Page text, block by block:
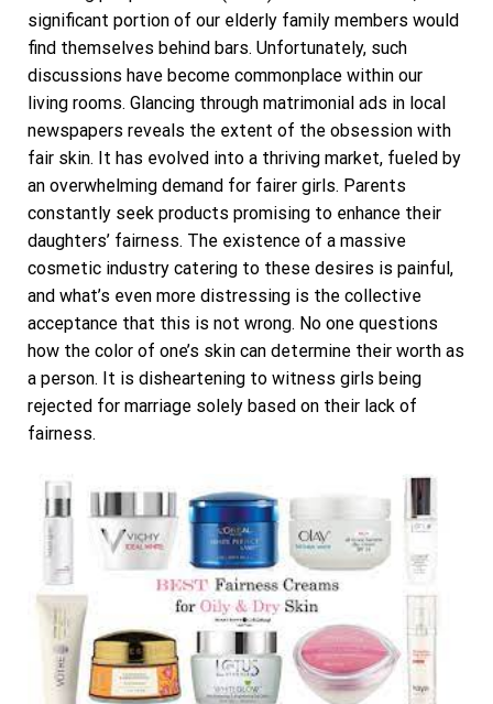
significant portion of our elderly family members would
find themselves behind bars. Unfortunately, such
discussions have become commonplace within our
living rooms. Glancing through matrimonial ads in local
newspapers reveals the extent of the obsession with
fair skin. It has evolved into a thriving market, fueled by
an overwhelming demand for fairer girls. Parents
constantly seek products promising to enhance their
daughters’ fairness. The existence of a massive
cosmetic industry catering to these desires is painful,
and what’s even more distressing is the collective
acceptance that this is not wrong. No one questions
how the color of one’s skin can determine their worth as
a person. It is disheartening to witness girls being
rejected for marriage solely based on their lack of
fairness.